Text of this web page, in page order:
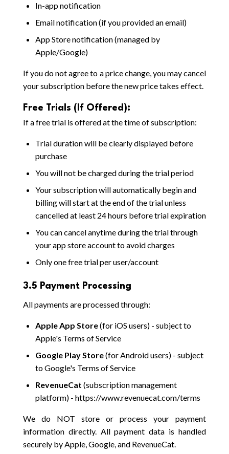
In-app notification
Email notification (if you provided an email)
App Store notification (managed by
Apple/Google)
If you do not agree to a price change, you may cancel
your subscription before the new price takes effect.
Free Trials (If Offered):
If a free trial is offered at the time of subscription:
Trial duration will be clearly displayed before
purchase
You will not be charged during the trial period
Your subscription will automatically begin and
billing will start at the end of the trial unless
cancelled at least 24 hours before trial expiration
You can cancel anytime during the trial through
your app store account to avoid charges
Only one free trial per user/account
3.5 Payment Processing
All payments are processed through:
Apple App Store(for iOS users) - subject to
Apple's Terms of Service
Google Play Store(for Android users) - subject
to Google's Terms of Service
RevenueCat (subscription management
platform) - https://www.revenuecat.com/terms
We do NOT store or process your payment
information directly. All payment data is handled
securely by Apple, Google, and RevenueCat.